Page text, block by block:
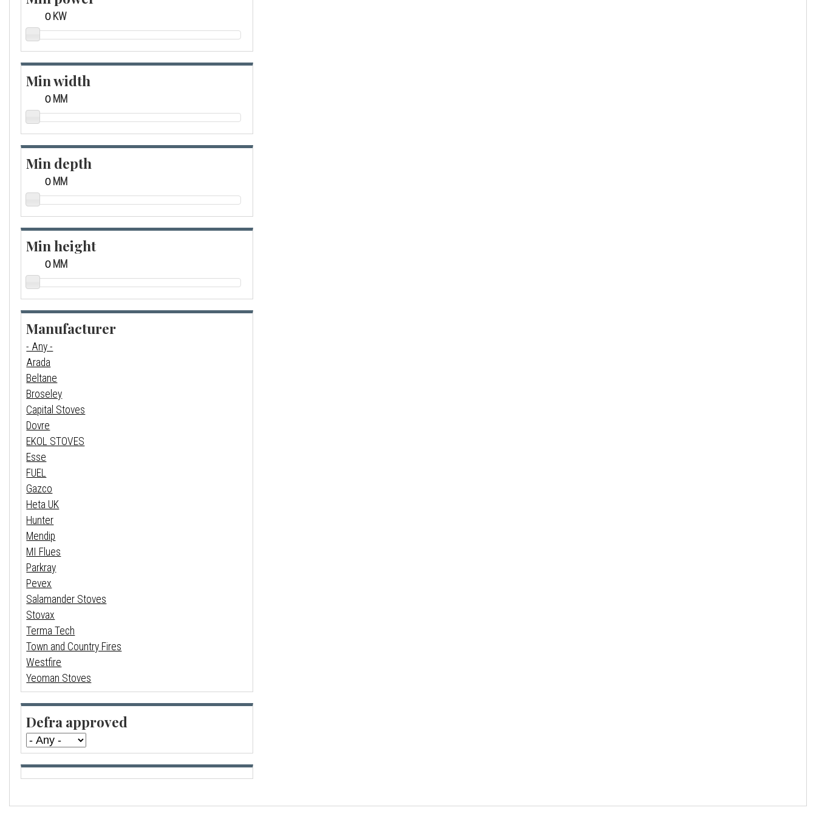
KW
Min width
MM
Min depth
MM
Min height
MM
Manufacturer
- Any -
Arada
Beltane
Broseley
Capital Stoves
Dovre
EKOL STOVES
Esse
FUEL
Gazco
Heta UK
Hunter
Mendip
MI Flues
Parkray
Pevex
Salamander Stoves
Stovax
Terma Tech
Town and Country Fires
Westfire
Yeoman Stoves
Defra approved